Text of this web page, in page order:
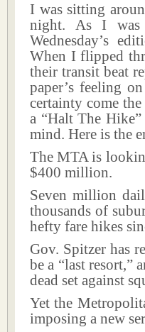
I was sitting
night. As I
Wednesday’s
When I flipped
their transit beat
paper’s feeling
certainty come
a “Halt The
mind. Here is the
The MTA is
$400 million.
Seven million
thousands of
hefty fare hikes
Gov. Spitzer has
be a “last resort,”
dead set against
Yet the
imposing a new